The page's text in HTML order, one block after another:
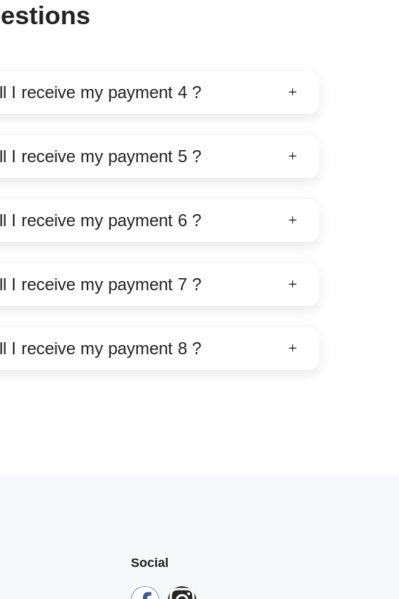
I receive my payment 4 ?
I receive my payment 5 ?
I receive my payment 6 ?
I receive my payment 7 ?
I receive my payment 8 ?
Social